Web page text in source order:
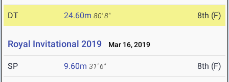
DT 24.60m 80' 8" 8th (F)
Royal Invitational 2019 Mar 16, 2019
SP 9.60m 31' 6" 8th (F)